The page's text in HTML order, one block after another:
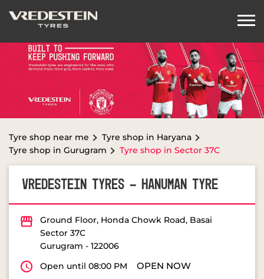
Tyre shop near me
Tyre shop in Haryana
Tyre shop in Gurugram
Tyre shop in Sector 37C
VREDESTEIN TYRES - HANUMAN TYRE
Ground Floor, Honda Chowk Road, Basai
Sector 37C
Gurugram - 122006
Open until 08:00 PM
OPEN NOW